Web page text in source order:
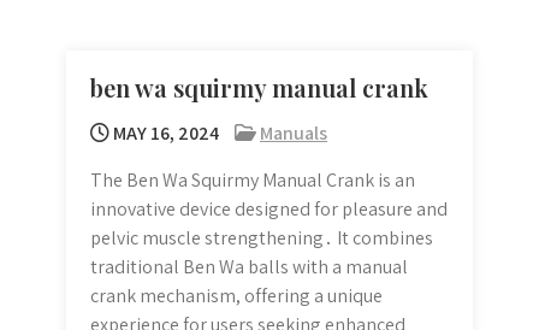
ben wa squirmy manual crank
MAY 16, 2024
Manuals
The Ben Wa Squirmy Manual Crank is an
innovative device designed for pleasure and
pelvic muscle strengthening․ It combines
traditional Ben Wa balls with a manual
crank mechanism, offering a unique
experience for users seeking enhanced